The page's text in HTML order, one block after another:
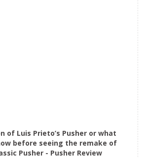
of Luis Prieto’s Pusher or what
before seeing the remake of
Pusher - Pusher Review